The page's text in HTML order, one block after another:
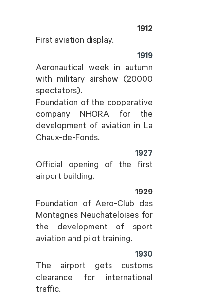
1912
First aviation display.
1919
Aeronautical week in autumn
with military airshow (20000
spectators).
Foundation of the cooperative
company NHORA for the
development of aviation in La
Chaux-de-Fonds.
1927
Official opening of the first
airport building.
1929
Foundation of Aero-Club des
Montagnes Neuchateloises for
the development of sport
aviation and pilot training.
1930
The airport gets customs
clearance for international
traffic.